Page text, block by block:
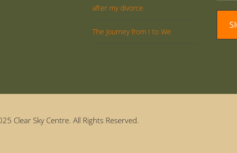
after my divorce
The Journey from I to We
Clear Sky Centre. All Rights Reserved.